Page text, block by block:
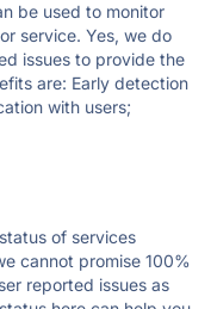
be used to monitor
service. Yes, we do
issues to provide the
are: Early detection
with users;
of services
cannot promise 100%
reported issues as